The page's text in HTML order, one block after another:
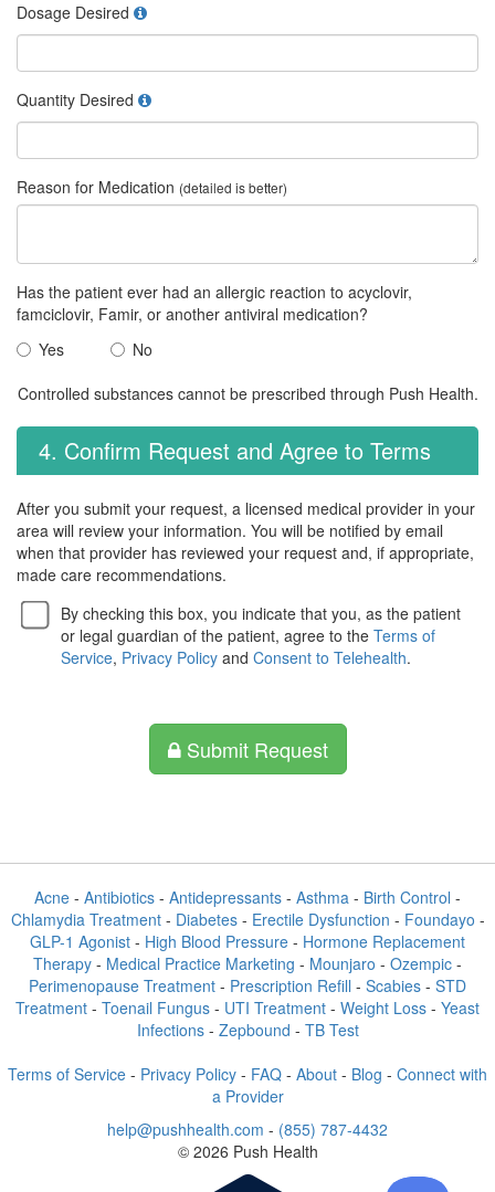
Dosage Desired
Quantity Desired
Reason for Medication (detailed is better)
Has the patient ever had an allergic reaction to acyclovir,
famciclovir, Famir, or another antiviral medication?
Yes
No
Controlled substances cannot be prescribed through Push Health.
4. Confirm Request and Agree to Terms
After you submit your request, a licensed medical provider in your
area will review your information. You will be notified by email
when that provider has reviewed your request and, if appropriate,
made care recommendations.
By checking this box, you indicate that you, as the patient
or legal guardian of the patient, agree to the Terms of
Service, Privacy Policy and Consent to Telehealth.
Submit Request
Acne - Antibiotics - Antidepressants - Asthma - Birth Control -
Chlamydia Treatment- Diabetes- Erectile Dysfunction - Foundayo -
GLP-1 Agonist - High Blood Pressure - Hormone Replacement
Therapy - Medical Practice Marketing - Mounjaro - Ozempic -
Perimenopause Treatment - Prescription Refill - Scabies - STD
Treatment - Toenail Fungus - UTI Treatment - Weight Loss - Yeast
Infections- Zepbound - TB Test
Terms of Service - Privacy Policy - FAQ - About - Blog - Connect with
a Provider
help@pushhealth.com - (855) 787-4432
© 2026 Push Health